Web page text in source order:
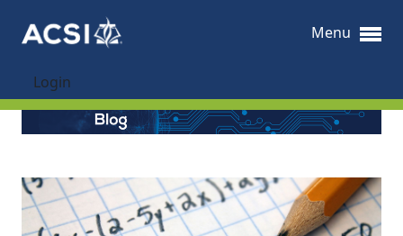
Login
Menu